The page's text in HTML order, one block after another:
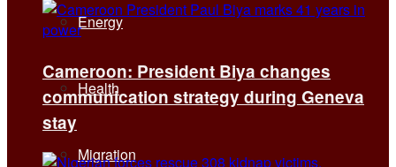
Energy
Health
Migration
Cameroon: President Biya changes
communication strategy during Geneva
stay